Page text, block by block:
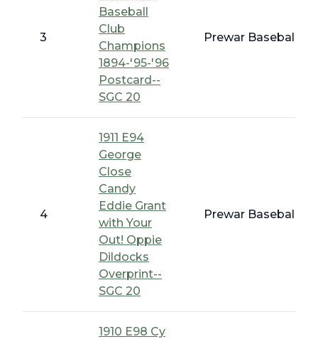
3
Baseball
Club
Champions
1894-'95-'96
Postcard--
SGC 20
Prewar Baseball -
4
1911 E94
George
Close
Candy
Eddie Grant
with Your
Out! Oppie
Dildocks
Overprint--
SGC 20
Prewar Baseball -
1910 E98 Cy